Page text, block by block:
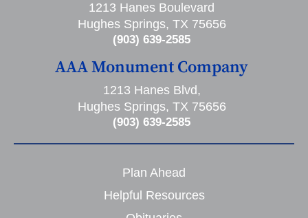
1213 Hanes Boulevard
Hughes Springs, TX 75656
(903) 639-2585
AAA Monument Company
1213 Hanes Blvd,
Hughes Springs, TX 75656
(903) 639-2585
Plan Ahead
Helpful Resources